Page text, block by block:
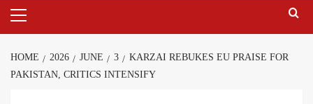
HOME 2026 JUNE 3
KARZAI REBUKES EU PRAISE FOR
PAKISTAN, CRITICS INTENSIFY